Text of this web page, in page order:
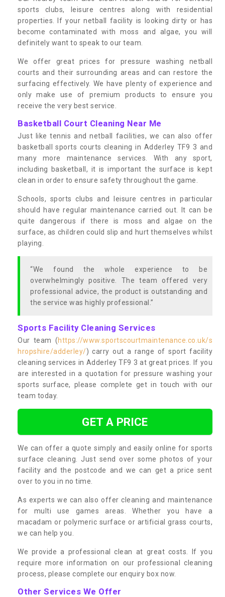
sports clubs, leisure centres along with residential
properties. If your netball facility is looking dirty or has
become contaminated with moss and algae, you will
definitely want to speak to our team.
We offer great prices for pressure washing netball
courts and their surrounding areas and can restore the
surfacing effectively. We have plenty of experience and
only make use of premium products to ensure you
receive the very best service.
Basketball Court Cleaning Near Me
Just like tennis and netball facilities, we can also offer
basketball sports courts cleaning in Adderley TF9 3 and
many more maintenance services. With any sport,
including basketball, it is important the surface is kept
clean in order to ensure safety throughout the game.
Schools, sports clubs and leisure centres in particular
should have regular maintenance carried out. It can be
quite dangerous if there is moss and algae on the
surface, as children could slip and hurt themselves whilst
playing.
“We found the whole experience to be
overwhelmingly positive. The team offered very
professional advice, the product is outstanding and
the service was highly professional.”
Sports Facility Cleaning Services
Our team (https://www.sportscourtmaintenance.co.uk/s
hropshire/adderley/) carry out a range of sport facility
cleaning services in Adderley TF9 3 at great prices. If you
are interested in a quotation for pressure washing your
sports surface, please complete get in touch with our
team today.
GET A PRICE
We can offer a quote simply and easily online for sports
surface cleaning. Just send over some photos of your
facility and the postcode and we can get a price sent
over to you in no time.
As experts we can also offer cleaning and maintenance
for multi use games areas. Whether you have a
macadam or polymeric surface or artificial grass courts,
we can help you.
We provide a professional clean at great costs. If you
require more information on our professional cleaning
process, please complete our enquiry box now.
Other Services We Offer